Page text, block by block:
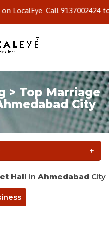
Call 9137002424 to
> Top Marriage
City
Hall in Ahmedabad City